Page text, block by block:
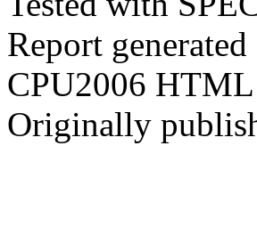
Report
CPU2006
Originally